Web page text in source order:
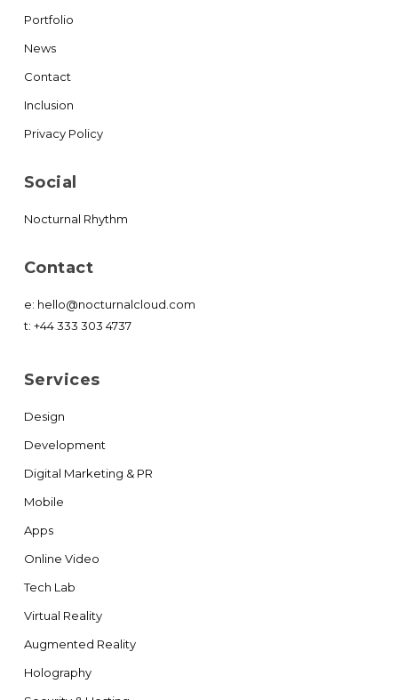
Portfolio
News
Contact
Inclusion
Privacy Policy
Social
Nocturnal Rhythm
Contact
e: hello@nocturnalcloud.com
t: +44 333 303 4737
Services
Design
Development
Digital Marketing & PR
Mobile
Apps
Online Video
Tech Lab
Virtual Reality
Augmented Reality
Holography